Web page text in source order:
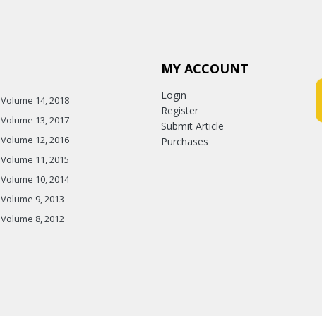
Volume 14, 2018
Volume 13, 2017
Volume 12, 2016
Volume 11, 2015
Volume 10, 2014
Volume 9, 2013
Volume 8, 2012
MY ACCOUNT
Login
Register
Submit Article
Purchases